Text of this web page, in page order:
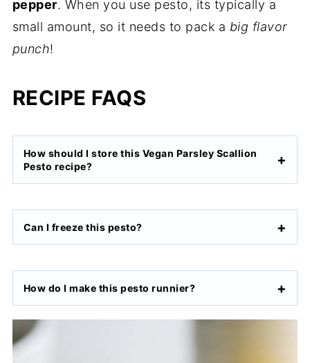
pepper. When you use pesto, its typically a
small amount, so it needs to pack a big flavor
punch!
RECIPE FAQS
How should I store this Vegan Parsley Scallion
Pesto recipe?
Can I freeze this pesto?
How do I make this pesto runnier?